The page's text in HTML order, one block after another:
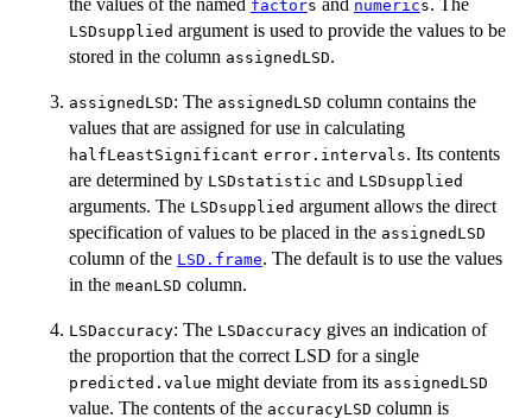
factors numerics
LSDsupplied argument is used to provide the values to be
stored in the column assignedLSD.
assignedLSD: The assignedLSD column contains the
values that are assigned for use in calculating
halfLeastSignificant error.intervals. Its contents
are determined by LSDstatistic and LSDsupplied
arguments. The LSDsupplied argument allows the direct
specification of values to be placed in the assignedLSD
column of the LSD.frame. The default is to use the values
in the meanLSD column.
LSDaccuracy: The LSDaccuracy gives an indication of
the proportion that the correct LSD for a single
predicted.value might deviate from its assignedLSD
value. The contents of the accuracyLSD column is